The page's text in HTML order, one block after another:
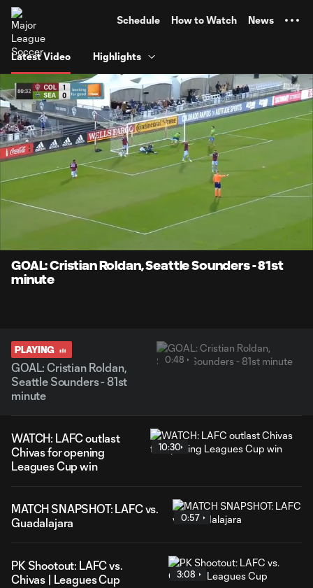
Schedule How to Watch News
Latest Video Highlights
Current
0:12 0:48
Unmute Captions
GOAL: Cristian Roldan, Seattle Sounders - 81st
minute
PLAYING
GOAL: Cristian Roldan,
Seattle Sounders - 81st
minute
0:48
WATCH: LAFC outlast
Chivas for opening
Leagues Cup win
10:30
MATCH SNAPSHOT: LAFC vs.
Guadalajara
0:57
PK Shootout: LAFC vs.
Chivas | Leagues Cup
3:08